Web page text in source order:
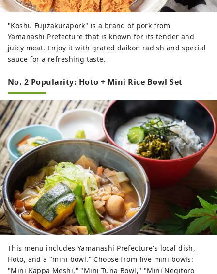
"Koshu Fujizakurapork" is a brand of pork from
Yamanashi Prefecture that is known for its tender and
juicy meat. Enjoy it with grated daikon radish and special
sauce for a refreshing taste.
No. 2 Popularity: Hoto + Mini Rice Bowl Set
This menu includes Yamanashi Prefecture's local dish,
Hoto, and a "mini bowl." Choose from five mini bowls:
"Mini Kappa Meshi," "Mini Tuna Bowl," "Mini Negitoro